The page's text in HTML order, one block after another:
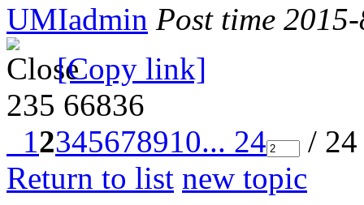
UMIadmin Post time
[Copy link]
235 66836
12345678910... 24
/
Return to list new topic